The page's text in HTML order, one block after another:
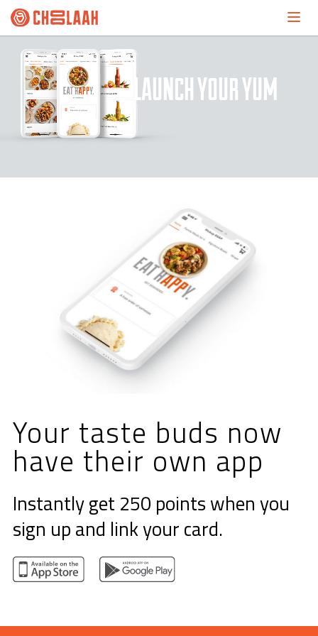
LAUNCH YOUR YUM
Your taste buds now
have their own app
Instantly get 250 points when you
sign up and link your card.